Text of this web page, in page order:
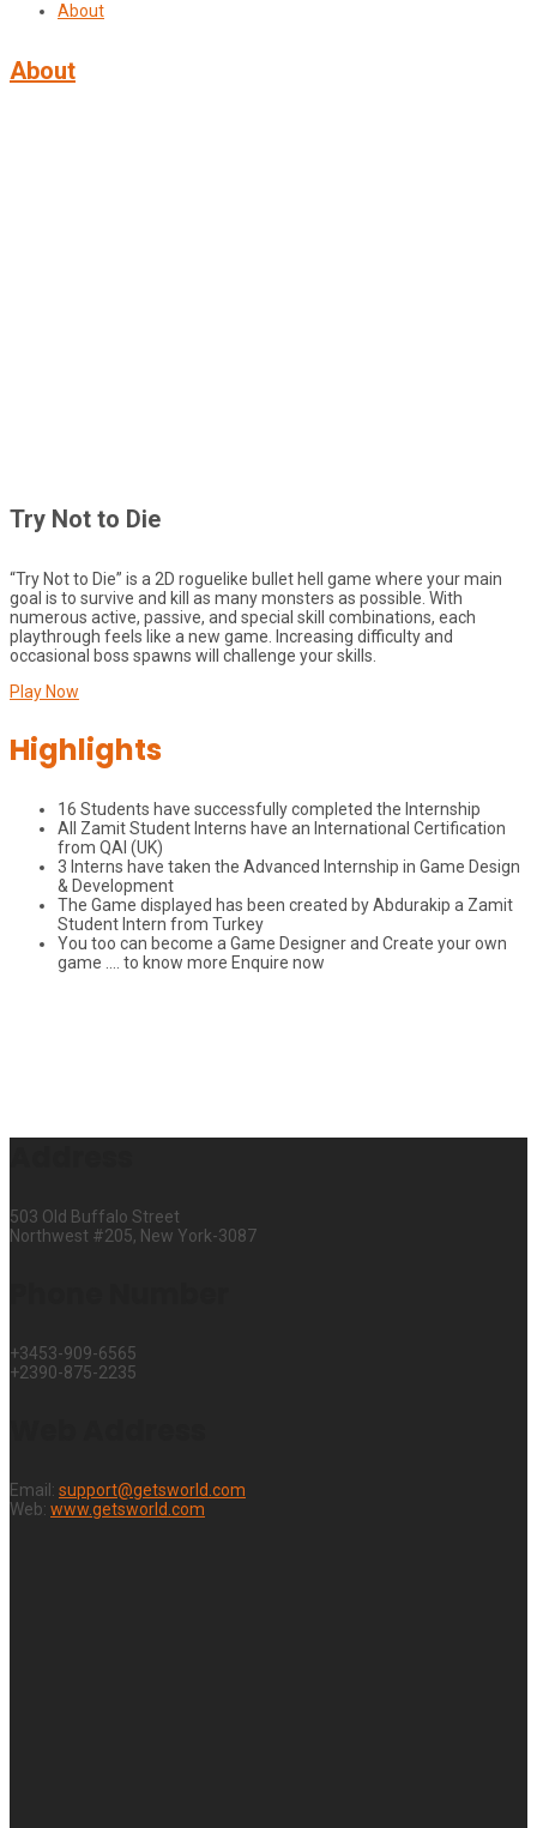
About
About
Try Not to Die
“Try Not to Die” is a 2D roguelike bullet hell game where your main
goal is to survive and kill as many monsters as possible. With
numerous active, passive, and special skill combinations, each
playthrough feels like a new game. Increasing difficulty and
occasional boss spawns will challenge your skills.
Play Now
Highlights
16 Students have successfully completed the Internship
All Zamit Student Interns have an International Certification
from QAI (UK)
3 Interns have taken the Advanced Internship in Game Design
& Development
The Game displayed has been created by Abdurakip a Zamit
Student Intern from Turkey
You too can become a Game Designer and Create your own
game …. to know more Enquire now
503 Old Buffalo Street
Northwest #205, New York-3087
+3453-909-6565
+2390-875-2235
Email: support@getsworld.com
Web: www.getsworld.com